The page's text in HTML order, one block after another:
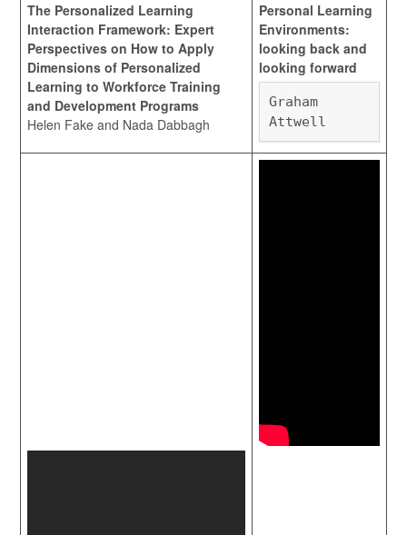
The Personalized Learning
Interaction Framework: Expert
Perspectives on How to Apply
Dimensions of Personalized
Learning to Workforce Training
and Development Programs
Helen Fake and Nada Dabbagh
Personal Learning
Environments:
looking back and
looking forward
Graham
Attwell